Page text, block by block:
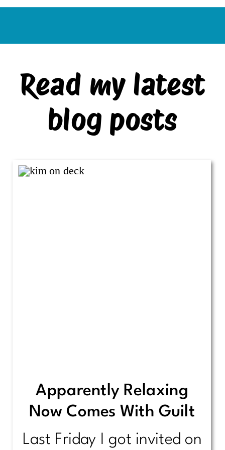
Read my latest
blog posts
Apparently Relaxing
Now Comes With Guilt
Last Friday I got invited on